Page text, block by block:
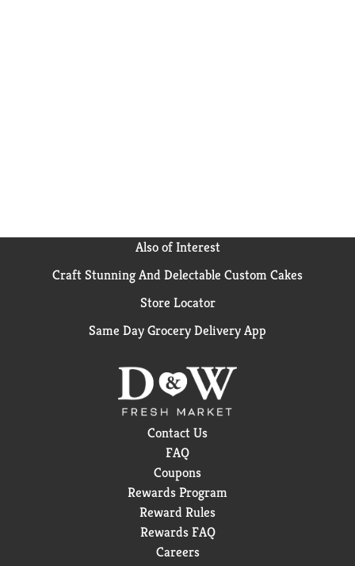
Also of Interest
Craft Stunning And Delectable Custom Cakes
Store Locator
Same Day Grocery Delivery App
Contact Us
FAQ
Coupons
Rewards Program
Reward Rules
Rewards FAQ
Careers